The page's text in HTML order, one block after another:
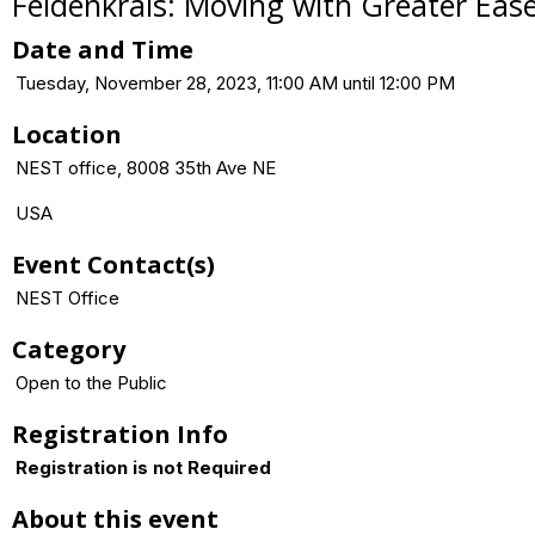
Date and Time
Tuesday, November 28, 2023, 11:00 AM until 12:00 PM
Location
NEST office, 8008 35th Ave NE
USA
Event Contact(s)
NEST Office
Category
Open to the Public
Registration Info
Registration is not Required
About this event